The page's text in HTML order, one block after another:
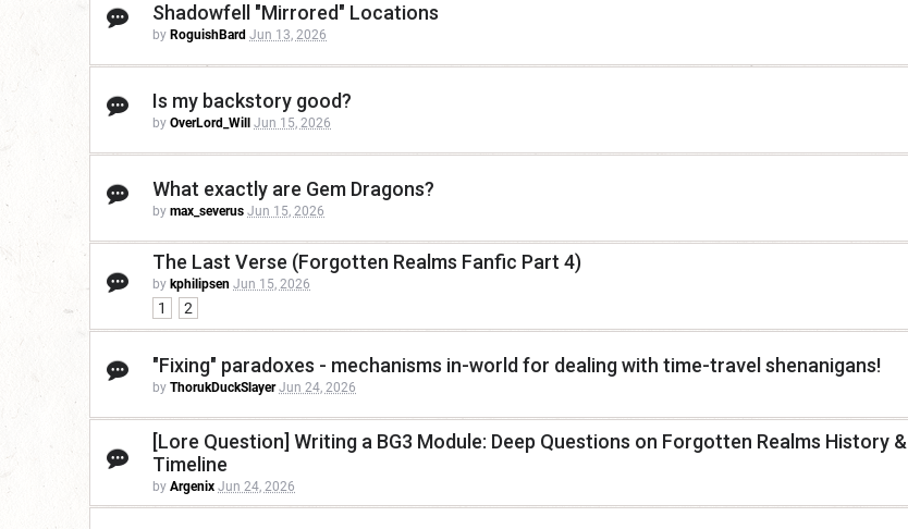
Shadowfell "Mirrored" Locations
by RoguishBard Jun 13, 2026
Is my backstory good?
by OverLord_Will Jun 15, 2026
What exactly are Gem Dragons?
by max_severus Jun 15, 2026
The Last Verse (Forgotten Realms Fanfic Part 4)
by kphilipsen Jun 15, 2026
1 2
"Fixing" paradoxes - mechanisms in-world for dealing with time-travel shenanigans!
by ThorukDuckSlayer Jun 24, 2026
[Lore Question] Writing a BG3 Module: Deep Questions on Forgotten Realms History &
Timeline
by Argenix Jun 24, 2026